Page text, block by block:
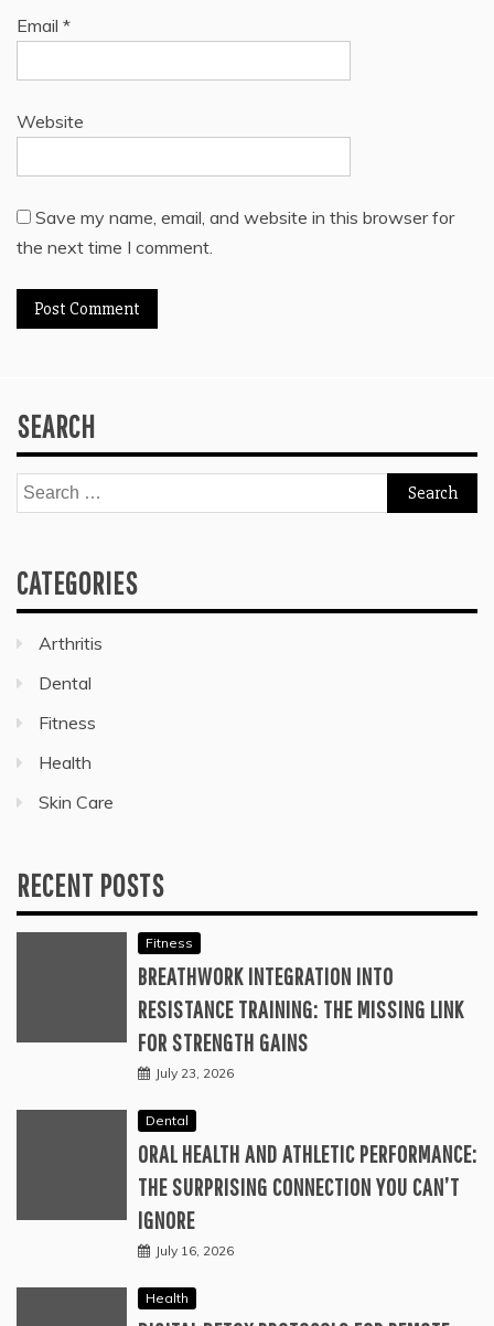
Email *
Website
Save my name, email, and website in this browser for
the next time I comment.
SEARCH
Search
for:
CATEGORIES
Arthritis
Dental
Fitness
Health
Skin Care
RECENT POSTS
Fitness
BREATHWORK INTEGRATION INTO
RESISTANCE TRAINING: THE MISSING LINK
FOR STRENGTH GAINS
July 23, 2026
Dental
ORAL HEALTH AND ATHLETIC PERFORMANCE:
THE SURPRISING CONNECTION YOU CAN’T
IGNORE
July 16, 2026
Health